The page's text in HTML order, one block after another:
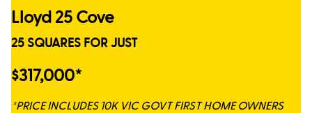
Lloyd 25 Cove
25 SQUARES FOR JUST
$317,000*
*PRICE INCLUDES 10K VIC GOVT FIRST HOME OWNERS